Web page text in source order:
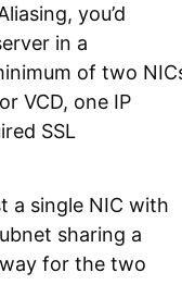
you’d
in a
of two
VCD, one IP
SSL
a single NIC with
sharing a
for the two